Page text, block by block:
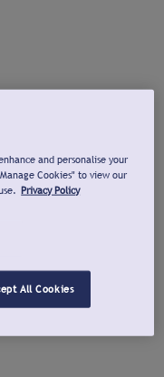
and personalise your
Cookies" to view our
Privacy Policy
All Cookies